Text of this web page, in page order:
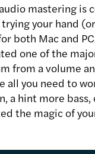
mastering
your hand
both Mac and
one of the
from a volume
all you need to
a hint more
the magic of